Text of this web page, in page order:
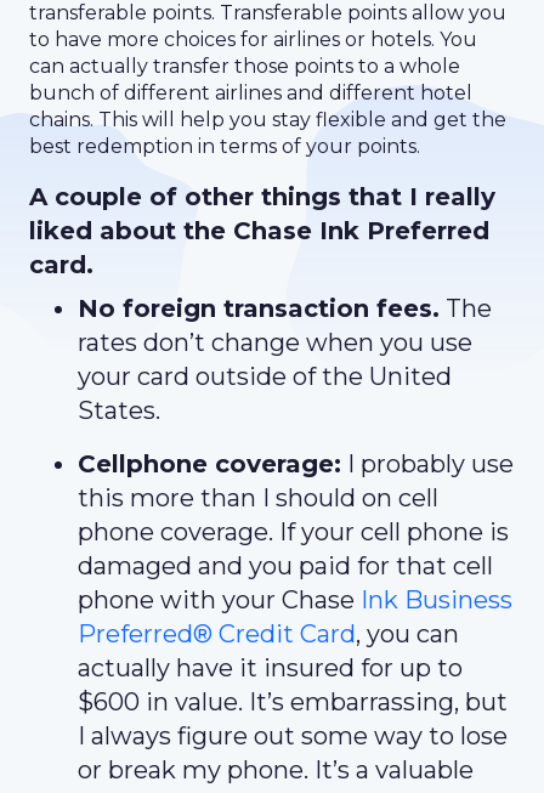
transferable points. Transferable points allow you
to have more choices for airlines or hotels. You
can actually transfer those points to a whole
bunch of different airlines and different hotel
chains. This will help you stay flexible and get the
best redemption in terms of your points.
A couple of other things that I really
liked about the Chase Ink Preferred
card.
No foreign transaction fees. The
rates don’t change when you use
your card outside of the United
States.
Cellphone coverage: I probably use
this more than I should on cell
phone coverage. If your cell phone is
damaged and you paid for that cell
phone with your Chase Ink Business
Preferred® Credit Card, you can
actually have it insured for up to
$600 in value. It’s embarrassing, but
I always figure out some way to lose
or break my phone. It’s a valuable